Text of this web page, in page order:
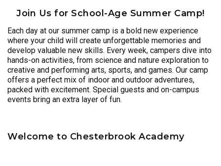
Join Us for School-Age Summer Camp!
Each day at our summer camp is a bold new experience
where your child will create unforgettable memories and
develop valuable new skills. Every week, campers dive into
hands-on activities, from science and nature exploration to
creative and performing arts, sports, and games. Our camp
offers a perfect mix of indoor and outdoor adventures,
packed with excitement. Special guests and on-campus
events bring an extra layer of fun.
Welcome to Chesterbrook Academy